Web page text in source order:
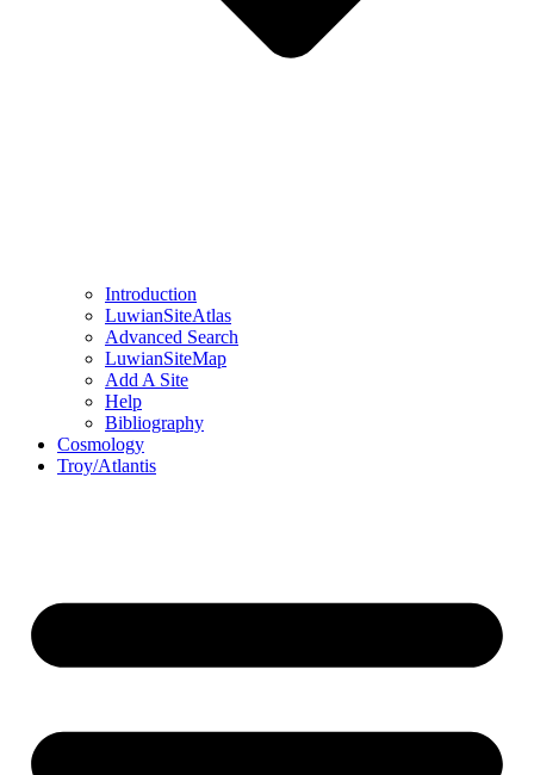
Introduction
LuwianSiteAtlas
Advanced Search
LuwianSiteMap
Add A Site
Help
Bibliography
Cosmology
Troy/Atlantis